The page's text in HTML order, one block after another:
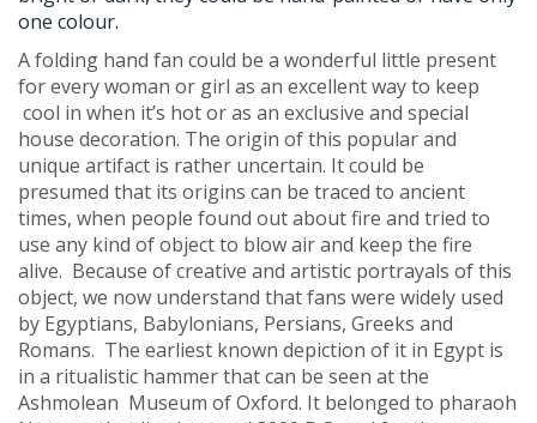
one colour.
A folding hand fan could be a wonderful little present
for every woman or girl as an excellent way to keep
cool in when it’s hot or as an exclusive and special
house decoration. The origin of this popular and
unique artifact is rather uncertain. It could be
presumed that its origins can be traced to ancient
times, when people found out about fire and tried to
use any kind of object to blow air and keep the fire
alive. Because of creative and artistic portrayals of this
object, we now understand that fans were widely used
by Egyptians, Babylonians, Persians, Greeks and
Romans. The earliest known depiction of it in Egypt is
in a ritualistic hammer that can be seen at the
Ashmolean Museum of Oxford. It belonged to pharaoh